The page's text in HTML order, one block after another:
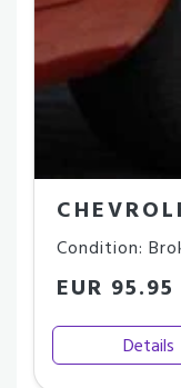
Condition:
EUR 95.95
Details